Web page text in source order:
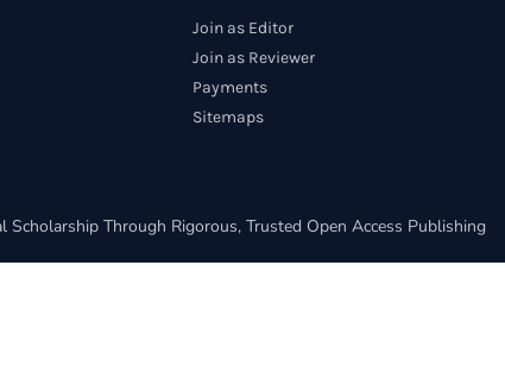
Join as Editor
Join as Reviewer
Payments
Sitemaps
Scholarship Through Rigorous, Trusted Open Access Publishing